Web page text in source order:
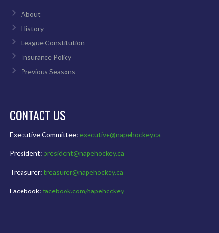
About
History
League Constitution
Insurance Policy
Previous Seasons
CONTACT US
Executive Committee: executive@napehockey.ca
President: president@napehockey.ca
Treasurer: treasurer@napehockey.ca
Facebook: facebook.com/napehockey